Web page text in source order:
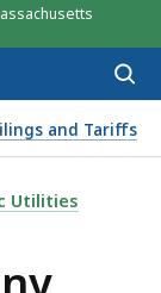
and Tariffs
return with
FINANCIAL
Utilities